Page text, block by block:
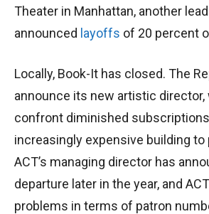
Theater in Manhattan, another
announced layoffs of 20 percent
Locally, Book-It has closed. The
announce its new artistic director,
confront diminished
increasingly expensive building to
ACT’s managing director has
departure later in the year, and
problems in terms of patron